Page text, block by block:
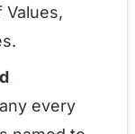
Values,
every